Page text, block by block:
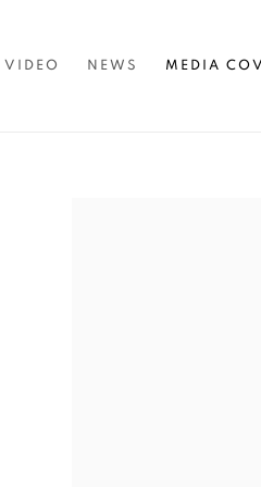
VIDEO NEWS MEDIA